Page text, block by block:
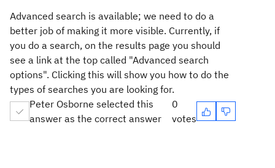
Advanced search is available; we need to do a
better job of making it more visible. Currently, if
you do a search, on the results page you should
see a link at the top called "Advanced search
options". Clicking this will show you how to do the
types of searches you are looking for.
Peter Osborne selected this
answer as the correct answer
0
votes